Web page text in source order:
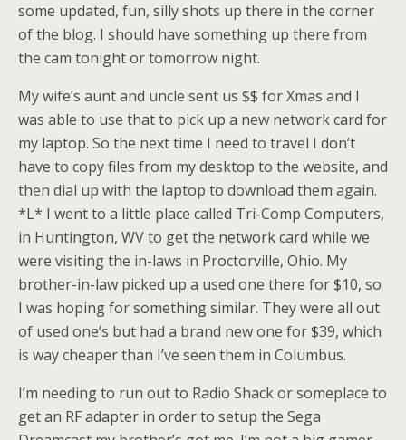
some updated, fun, silly shots up there in the corner
of the blog. I should have something up there from
the cam tonight or tomorrow night.
My wife’s aunt and uncle sent us $$ for Xmas and I
was able to use that to pick up a new network card for
my laptop. So the next time I need to travel I don’t
have to copy files from my desktop to the website, and
then dial up with the laptop to download them again.
*L* I went to a little place called Tri-Comp Computers,
in Huntington, WV to get the network card while we
were visiting the in-laws in Proctorville, Ohio. My
brother-in-law picked up a used one there for $10, so
I was hoping for something similar. They were all out
of used one’s but had a brand new one for $39, which
is way cheaper than I’ve seen them in Columbus.
I’m needing to run out to Radio Shack or someplace to
get an RF adapter in order to setup the Sega